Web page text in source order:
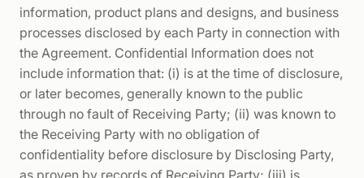
information, product plans and designs, and business
processes disclosed by each Party in connection with
the Agreement. Confidential Information does not
include information that: (i) is at the time of disclosure,
or later becomes, generally known to the public
through no fault of Receiving Party; (ii) was known to
the Receiving Party with no obligation of
confidentiality before disclosure by Disclosing Party,
as proven by records of Receiving Party; (iii) is